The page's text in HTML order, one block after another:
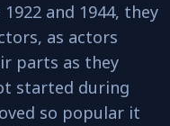
and 1944, they
as actors
parts as they
started during
so popular it